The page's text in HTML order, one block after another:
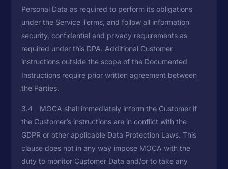
Personal Data as required to perform its obligations
under the Service Terms, and follow all information
security, confidential and privacy requirements as
required under this DPA. Additional Customer
instructions outside the scope of the Documented
Instructions require prior written agreement between
the Parties.
3.4 MOCA shall immediately inform the Customer if
the Customer’s instructions are in conflict with the
GDPR or other applicable Data Protection Laws. This
clause does not in any way impose MOCA with the
duty to monitor Customer Data and/or to take any